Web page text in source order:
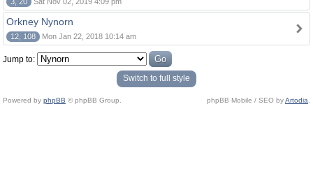
Orkney Nynorn
12, 108 Mon Jan 22, 2018 10:14 am
Jump to:
Switch to full style
Powered by phpBB © phpBB Group. phpBB Mobile / SEO byArtodia